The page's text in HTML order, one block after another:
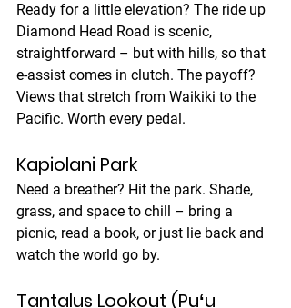
Ready for a little elevation? The ride up
Diamond Head Road is scenic,
straightforward – but with hills, so that
e-assist comes in clutch. The payoff?
Views that stretch from Waikiki to the
Pacific. Worth every pedal.
Kapiolani Park
Need a breather? Hit the park. Shade,
grass, and space to chill – bring a
picnic, read a book, or just lie back and
watch the world go by.
Tantalus Lookout (Puʻu